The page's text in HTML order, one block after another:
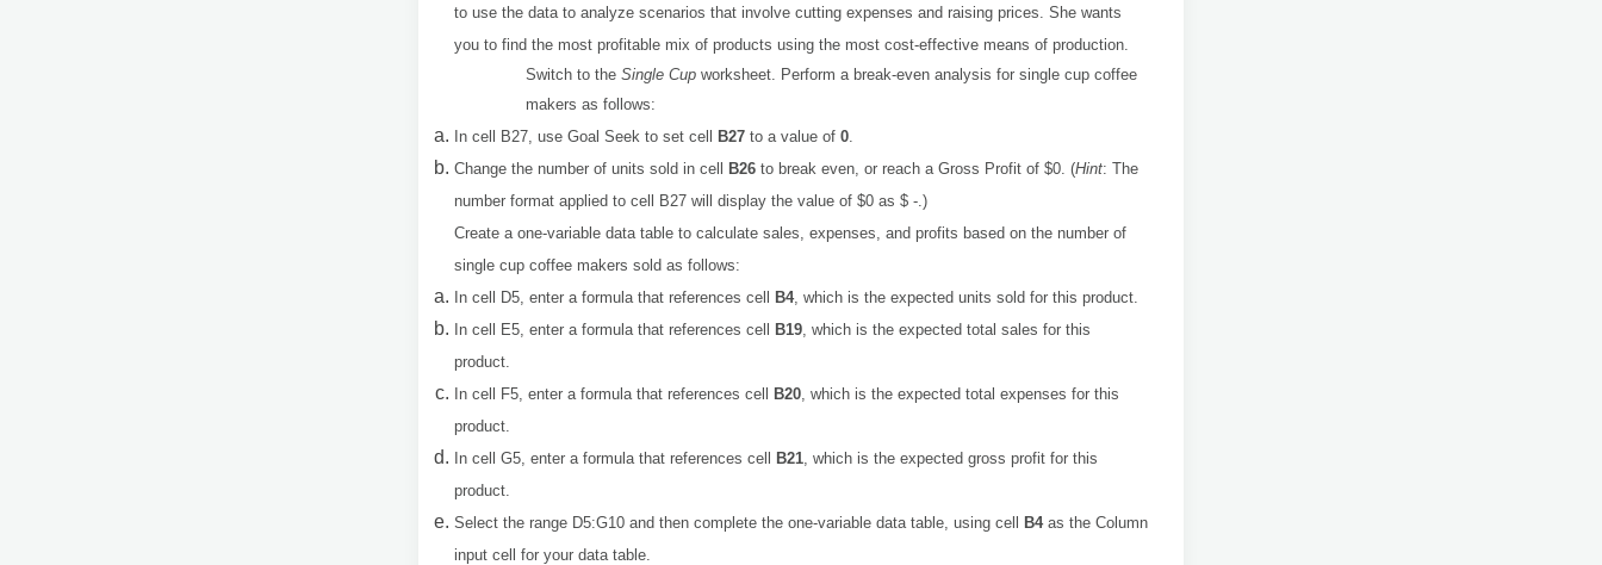
to use the data to analyze scenarios that involve cutting expenses and raising prices. She wants
you to find the most profitable mix of products using the most cost-effective means of production.
Switch to the Single Cup worksheet. Perform a break-even analysis for single cup coffee
makers as follows:
In cell B27, use Goal Seek to set cell
B27 to a value of 0.
Change the number of units sold in cell
B26 to break even, or reach a Gross Profit of $0. (Hint: The
number format applied to cell B27 will display the value of $0 as $ -.)
Create a one-variable data table to calculate sales, expenses, and profits based on the number of
single cup coffee makers sold as follows:
In cell D5, enter a formula that references cell
B4, which is the expected units sold for this product.
In cell E5, enter a formula that references cell
B19, which is the expected total sales for this
product.
In cell F5, enter a formula that references cell
B20, which is the expected total expenses for this
product.
In cell G5, enter a formula that references cell
B21, which is the expected gross profit for this
product.
Select the range D5:G10 and then complete the one-variable data table, using cell
B4as the Column
input cell for your data table.